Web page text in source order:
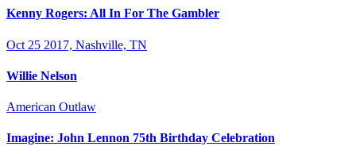
Kenny Rogers: All In For The Gambler
Oct 25 2017, Nashville, TN
Willie Nelson
American Outlaw
Imagine: John Lennon 75th Birthday Celebration